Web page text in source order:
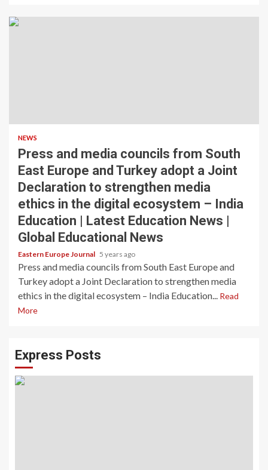
NEWS
Press and media councils from South
East Europe and Turkey adopt a Joint
Declaration to strengthen media
ethics in the digital ecosystem – India
Education | Latest Education News |
Global Educational News
Eastern Europe Journal 5 years ago
Press and media councils from South East Europe and
Turkey adopt a Joint Declaration to strengthen media
ethics in the digital ecosystem – India Education... Read
More
Express Posts